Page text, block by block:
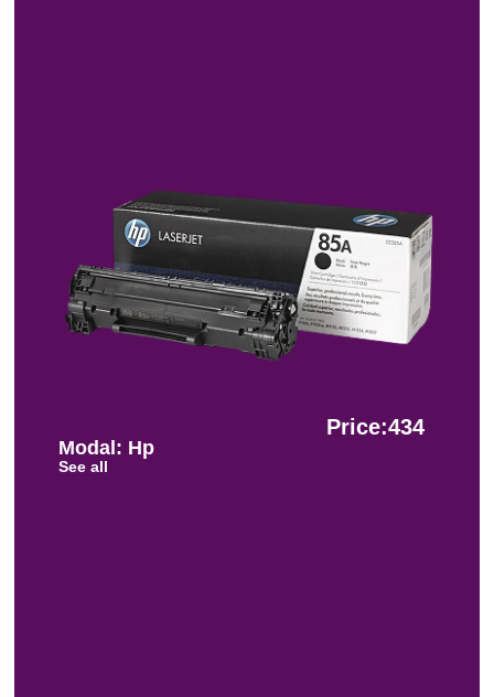
Price:434
Modal: Hp
See all